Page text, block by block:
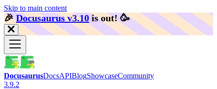
Skip to main content
🎉️Docusaurus v3.10 is out! 🥳️
DocusaurusDocsAPIBlogShowcaseCommunity
3.9.2